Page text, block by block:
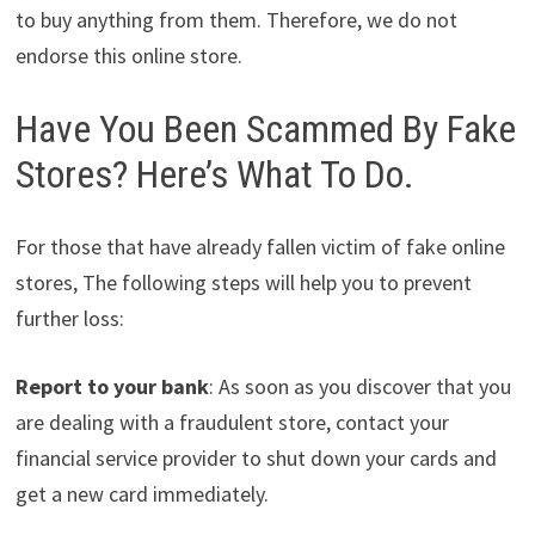
to buy anything from them. Therefore, we do not
endorse this online store.
Have You Been Scammed By Fake
Stores? Here’s What To Do.
For those that have already fallen victim of fake online
stores, The following steps will help you to prevent
further loss:
Report to your bank: As soon as you discover that you
are dealing with a fraudulent store, contact your
financial service provider to shut down your cards and
get a new card immediately.